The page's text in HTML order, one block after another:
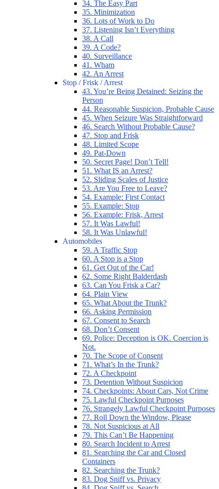
34. The Easy Part
35. Minimization
36. Lots of Work to Do
37. Listening Isn’t Everything
38. A Call
39. A Code?
40. Surveillance
41. Wham
42. An Arrest
Stop / Frisk / Arrest
43. You’re Being Detained: Seizing the
Person
44. Reasonable Suspicion, Probable Cause
45. When Seizure Was Straightforward
46. Search Without Probable Cause?
47. Stop and Frisk
48. Limited Scope
49. Pat-Down
50. Secret Page! Don’t Tell!
51. What IS an Arrest?
52. Sliding Scales of Justice
53. Are You Free to Leave?
54. Example: First Contact
55. Example: Stop
56. Example: Frisk, Arrest
57. It Was Lawful!
58. It Was Unlawful!
Automobiles
59. A Traffic Stop
60. A Stop is a Stop
61. Get Out of the Car!
62. Some Right Balderdash
63. Can You Frisk a Car?
64. Plain View
65. What About the Trunk?
66. Asking Permission
67. Consent to Search
68. Don’t Consent
69. Police: Deception is OK. Coercion is
Not.
70. The Scope of Consent
71. What’s In the Trunk?
72. A Checkpoint
73. Detention Without Suspicion
74. Checkpoints: About Cars, Not Crime
75. Lawful Checkpoint Purposes
76. Strangely Lawful Checkpoint Purposes
77. Roll Down the Window, Please
78. Not Suspicious at All
79. This Can’t Be Happening
80. Search Incident to Arrest
81. Searching the Car and Closed
Containers
82. Searching the Trunk?
83. Dog Sniff vs. Privacy